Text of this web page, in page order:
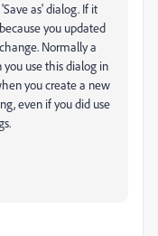
as' dialog. If it
you updated
Normally a
use this dialog in
you create a new
even if you did use